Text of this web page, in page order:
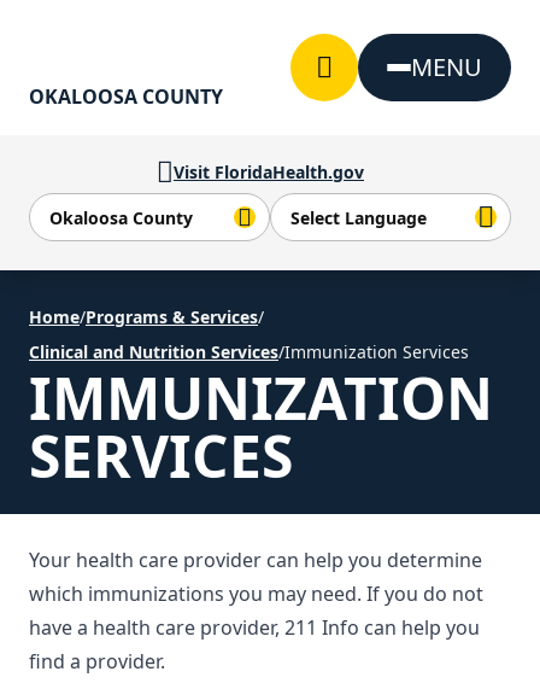
Visit FloridaHealth.gov
OKALOOSA COUNTY
MENU
Home/Programs & Services/
Clinical and Nutrition Services/Immunization Services
IMMUNIZATION
SERVICES
Your health care provider can help you determine
which immunizations you may need. If you do not
have a health care provider, 211 Info can help you
find a provider.